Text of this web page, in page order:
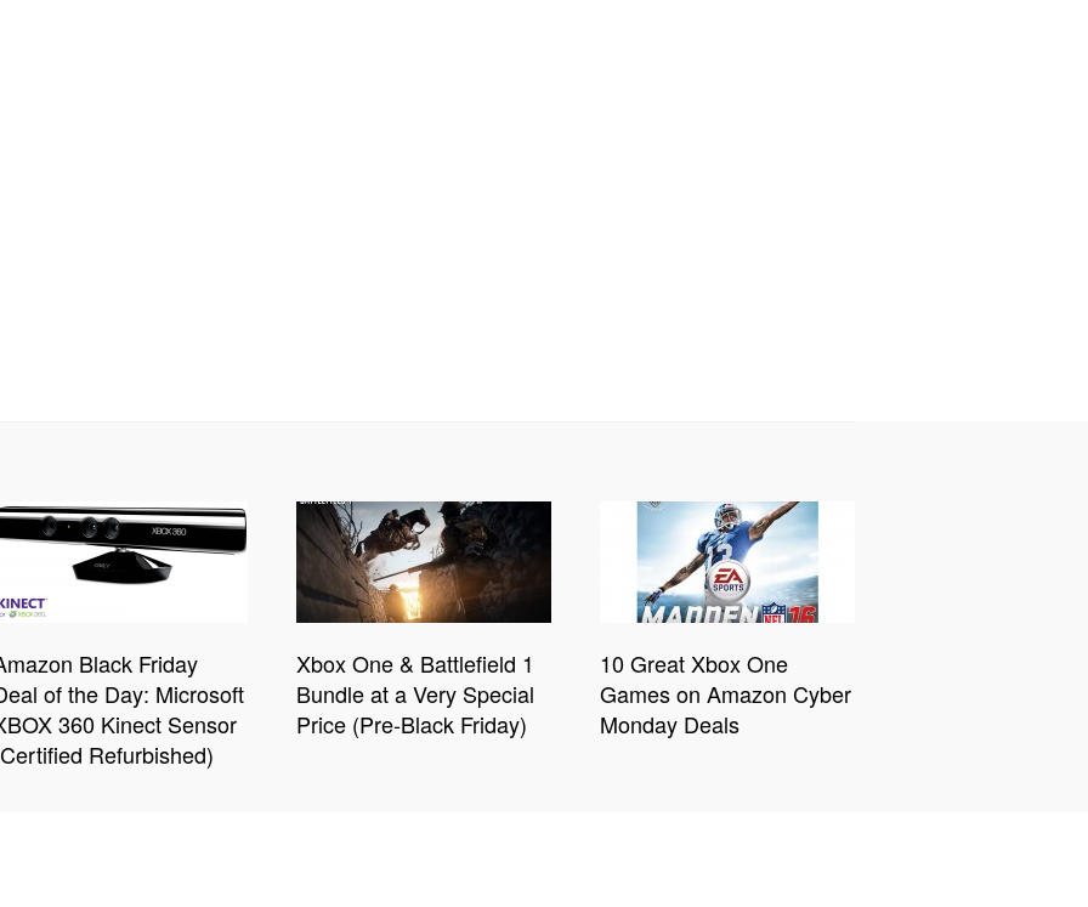
Black Friday
of the Day: Microsoft
360 Kinect Sensor
Refurbished)
Xbox One & Battlefield 1
Bundle at a Very Special
Price (Pre-Black Friday)
10 Great Xbox One
Games on Amazon Cyber
Monday Deals